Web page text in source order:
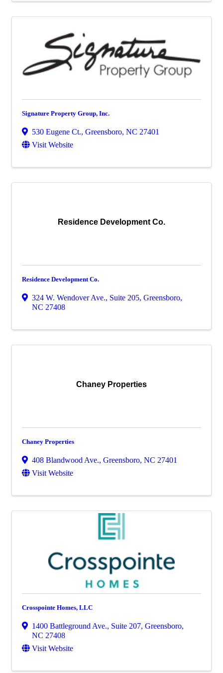
Signature Property Group, Inc.
530 Eugene Ct., Greensboro, NC 27401
Visit Website
Residence Development Co.
Residence Development Co.
324 W. Wendover Ave., Suite 205, Greensboro,
NC 27408
Chaney Properties
Chaney Properties
408 Blandwood Ave., Greensboro, NC 27401
Visit Website
Crosspointe Homes, LLC
1400 Battleground Ave., Suite 207, Greensboro,
NC 27408
Visit Website